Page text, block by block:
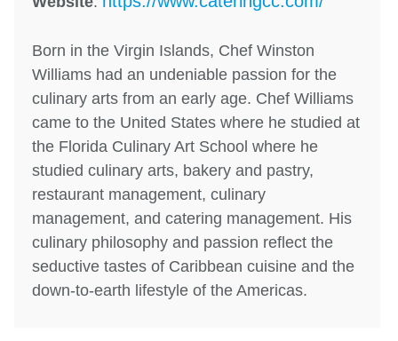
Born in the Virgin Islands, Chef Winston
Williams had an undeniable passion for the
culinary arts from an early age. Chef Williams
came to the United States where he studied at
the Florida Culinary Art School where he
studied culinary arts, bakery and pastry,
restaurant management, culinary
management, and catering management. His
culinary philosophy and passion reflect the
seductive tastes of Caribbean cuisine and the
down-to-earth lifestyle of the Americas.